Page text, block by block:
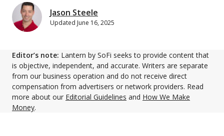
Jason Steele
Updated June 16, 2025
Editor’s note: Lantern by SoFi seeks to provide content that
is objective, independent, and accurate. Writers are separate
from our business operation and do not receive direct
compensation from advertisers or network providers. Read
more about our Editorial Guidelines and How We Make
Money.